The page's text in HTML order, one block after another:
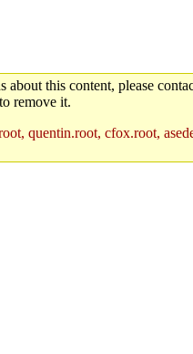
about this content, please
remove it.
quentin.root, cfox.root,